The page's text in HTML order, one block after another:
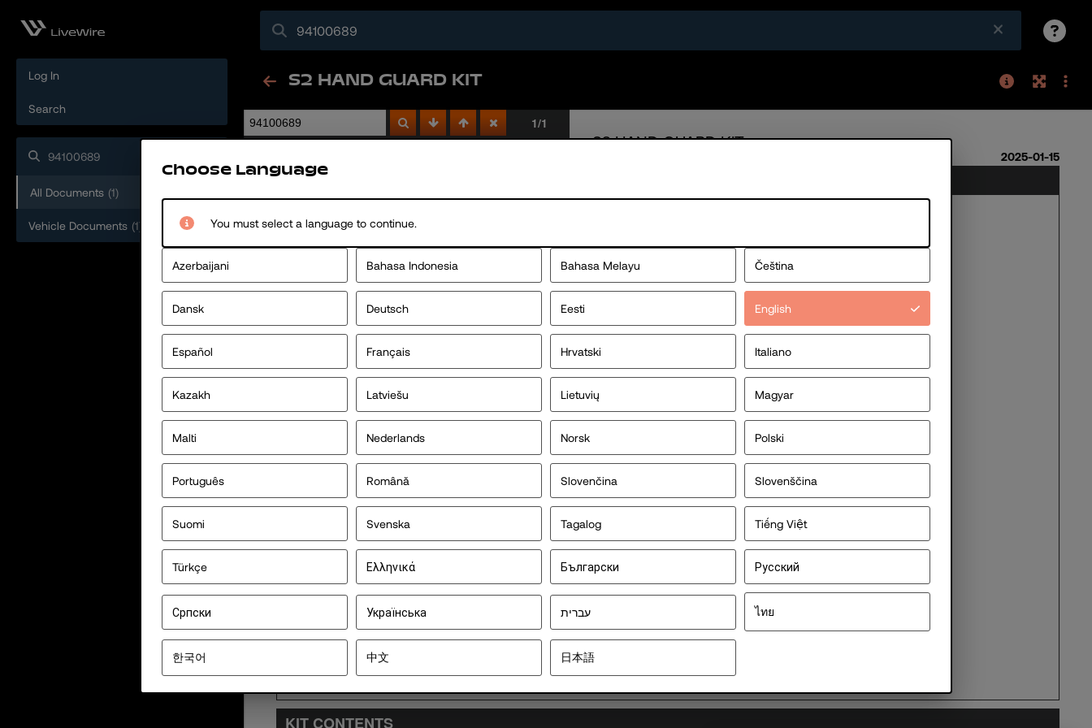
Log In
Search
94100689
All Documents (1)
Vehicle Documents (1)
S2 HAND GUARD KIT
Error loading document
Choose Language
You must select a language to continue.
Azerbaijani Bahasa Indonesia Bahasa Melayu Čeština
Dansk Deutsch Eesti English
Español Français Hrvatski Italiano
Kazakh Latviešu Lietuvių Magyar
Malti Nederlands Norsk Polski
Português Română Slovenčina Slovenščina
Suomi Svenska Tagalog Tiếng Việt
Türkçe Ελληνικά Български Русский
Српски Українська עברית ไทย
한국어 中文 日本語